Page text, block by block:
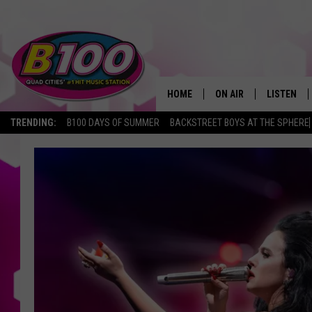
TRENDING: B100 DAYS OF SUMMER BACKSTREET BOYS AT THE SPHERE
HOME ON AIR
SARAH STRINGER
POPCRUSH NIGHTS
LISTEN
LISTEN LIVE
ALEXA
GOOGLE
RECENTLY